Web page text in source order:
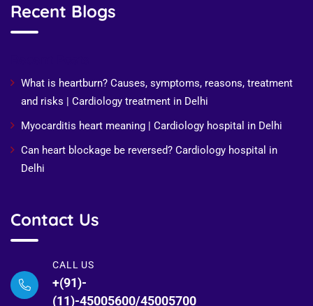
Recent Blogs
What is heartburn? Causes, symptoms, reasons, treatment
and risks | Cardiology treatment in Delhi
Myocarditis heart meaning | Cardiology hospital in Delhi
Can heart blockage be reversed? Cardiology hospital in
Delhi
Contact Us
CALL US
+(91)-
(11)-45005600/45005700